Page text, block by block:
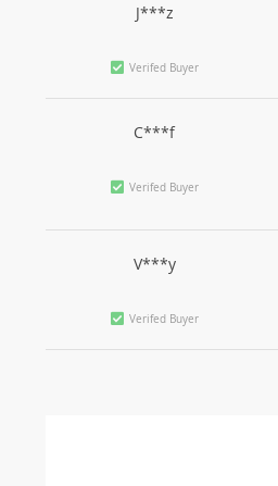
J***z
Verifed Buyer
C***f
Verifed Buyer
V***y
Verifed Buyer